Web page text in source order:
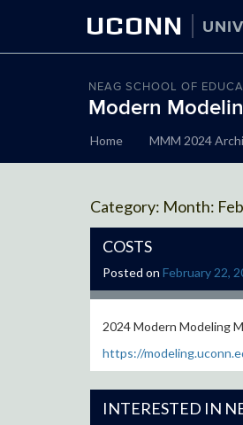
UCONN
NEAG SCHOOL OF
Modern
to
content
Home MMM 2024
Month:
COSTS
Posted on February 22,
2024 Modern Modeling
https://
INTERESTED IN